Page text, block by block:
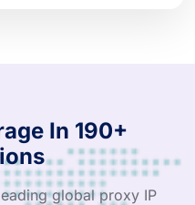
In 190+
global proxy IP